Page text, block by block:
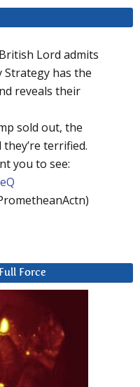
British Lord admits
Strategy has the
reveals their
sold out, the
terrified.
you to see:
Force